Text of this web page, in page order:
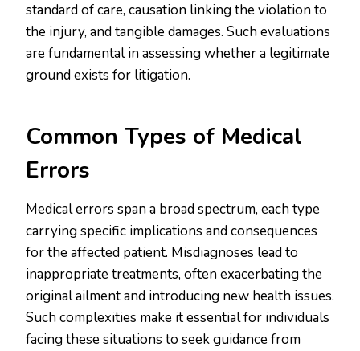
standard of care, causation linking the violation to
the injury, and tangible damages. Such evaluations
are fundamental in assessing whether a legitimate
ground exists for litigation.
Common Types of Medical
Errors
Medical errors span a broad spectrum, each type
carrying specific implications and consequences
for the affected patient. Misdiagnoses lead to
inappropriate treatments, often exacerbating the
original ailment and introducing new health issues.
Such complexities make it essential for individuals
facing these situations to seek guidance from